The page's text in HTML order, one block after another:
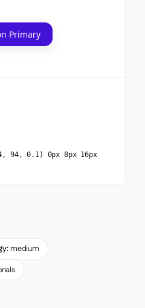
Primary
94, 0.1) 0px 8px 16px
medium